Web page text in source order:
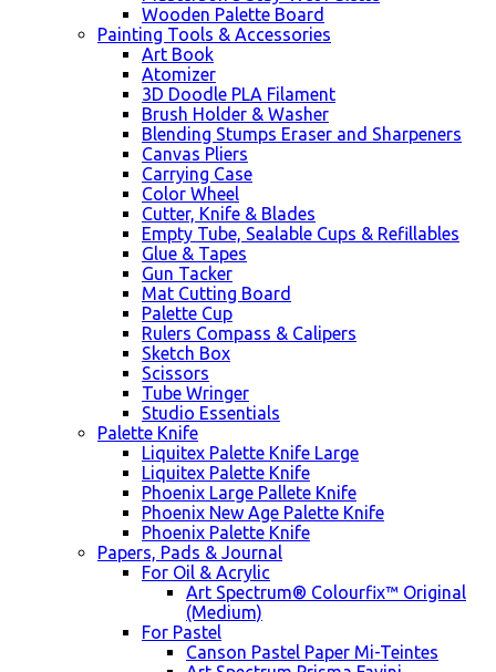
Wooden Palette Board
Painting Tools & Accessories
Art Book
Atomizer
3D Doodle PLA Filament
Brush Holder & Washer
Blending Stumps Eraser and Sharpeners
Canvas Pliers
Carrying Case
Color Wheel
Cutter, Knife & Blades
Empty Tube, Sealable Cups & Refillables
Glue & Tapes
Gun Tacker
Mat Cutting Board
Palette Cup
Rulers Compass & Calipers
Sketch Box
Scissors
Tube Wringer
Studio Essentials
Palette Knife
Liquitex Palette Knife Large
Liquitex Palette Knife
Phoenix Large Pallete Knife
Phoenix New Age Palette Knife
Phoenix Palette Knife
Papers, Pads & Journal
For Oil & Acrylic
Art Spectrum® Colourfix™ Original
(Medium)
For Pastel
Canson Pastel Paper Mi-Teintes